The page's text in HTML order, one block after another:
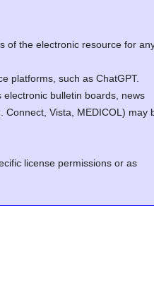
of the electronic resource for
platforms, such as ChatGPT.
bulletin boards, news
Vista, MEDICOL) may
license permissions or as